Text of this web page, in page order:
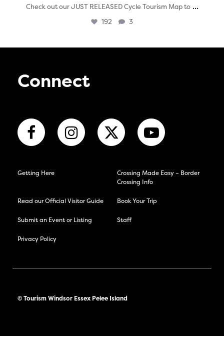
Check out our JUST RELEASED Cycle Tourism Map to ...
192 3
Connect
Getting Here
Crossing Made Easy – Border
Crossing Info
Read our Official Visitor Guide Book Your Trip
Submit an Event or Listing Staff
Privacy Policy
© Tourism Windsor Essex Pelee Island